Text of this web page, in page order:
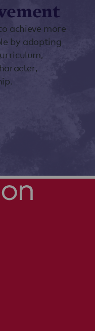
achieve more
by adopting